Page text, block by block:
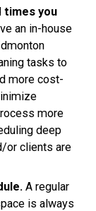
times you
an in-house
tasks to
more cost-
more
deep
or clients are
A regular
is always